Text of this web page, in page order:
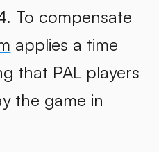
To compensate
applies a time
that PAL players
the game in